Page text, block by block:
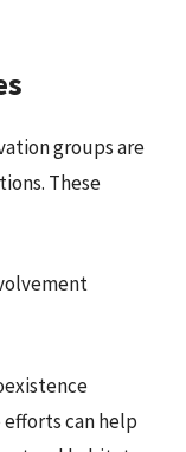
groups are
These
can help